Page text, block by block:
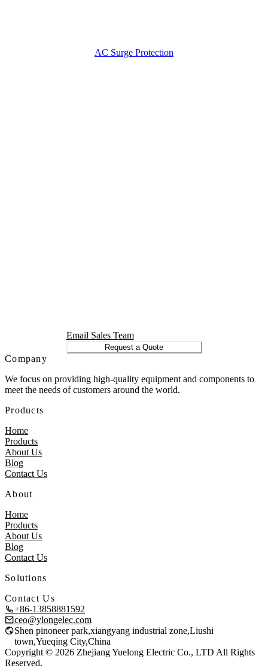
AC Surge Protection
Email Sales Team
Request a Quote
Company
We focus on providing high-quality equipment and components to
meet the needs of customers around the world.
Products
Home
Products
About Us
Blog
Contact Us
About
Home
Products
About Us
Blog
Contact Us
Solutions
Contact Us
+86-13858881592
ceo@ylongelec.com
Shen pinoneer park,xiangyang industrial zone,Liushi
town,Yueqing City,China
Copyright © 2026 Zhejiang Yuelong Electric Co., LTD All Rights
Reserved.